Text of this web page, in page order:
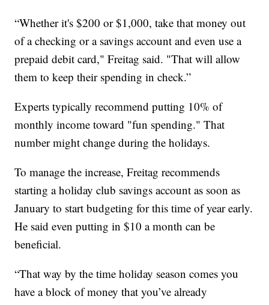
“Whether it's $200 or $1,000, take that money out
of a checking or a savings account and even use a
prepaid debit card," Freitag said. "That will allow
them to keep their spending in check.”
Experts typically recommend putting 10% of
monthly income toward "fun spending." That
number might change during the holidays.
To manage the increase, Freitag recommends
starting a holiday club savings account as soon as
January to start budgeting for this time of year early.
He said even putting in $10 a month can be
beneficial.
“That way by the time holiday season comes you
have a block of money that you’ve already